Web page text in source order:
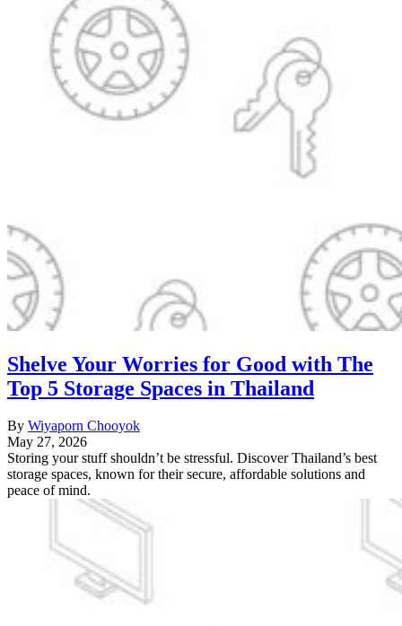
Shelve Your Worries for Good with The
Top 5 Storage Spaces in Thailand
By Wiyaporn Chooyok
May 27, 2026
Storing your stuff shouldn’t be stressful. Discover Thailand’s best
storage spaces, known for their secure, affordable solutions and
peace of mind.